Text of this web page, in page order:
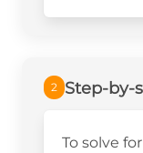
2 Step-by-
To solve for